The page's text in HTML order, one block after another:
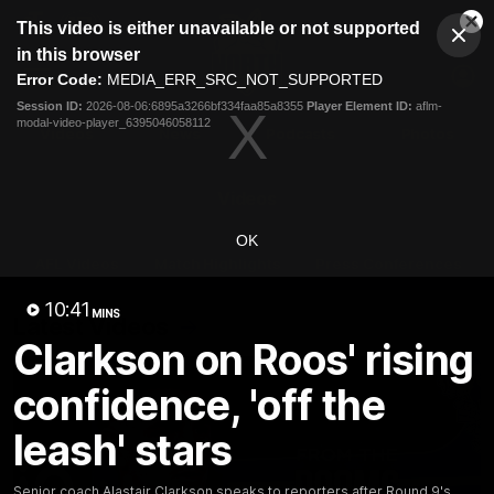
modal
This video is either unavailable or not supported
in this browser
Error Code: MEDIA_ERR_SRC_NOT_SUPPORTED
Session ID: 2026-08-06:6895a3266bf334faa85a8355 Player Element ID: aflm-
modal-video-player_6395046058112
OK
10:41 MINS
Clarkson on Roos' rising
confidence, 'off the
leash' stars
Club
Logo
Menu
Logo
Videos
Latest Videos